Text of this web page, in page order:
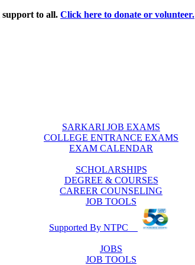
support to all. Click here to donate or volunteer.
SARKARI JOB EXAMS
COLLEGE ENTRANCE EXAMS
EXAM CALENDAR
SCHOLARSHIPS
DEGREE & COURSES
CAREER COUNSELING
JOB TOOLS
Supported By NTPC
JOBS
JOB TOOLS